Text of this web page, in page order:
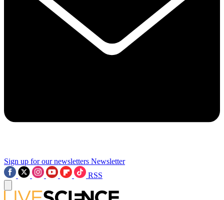
Sign up for our newsletters Newsletter
RSS